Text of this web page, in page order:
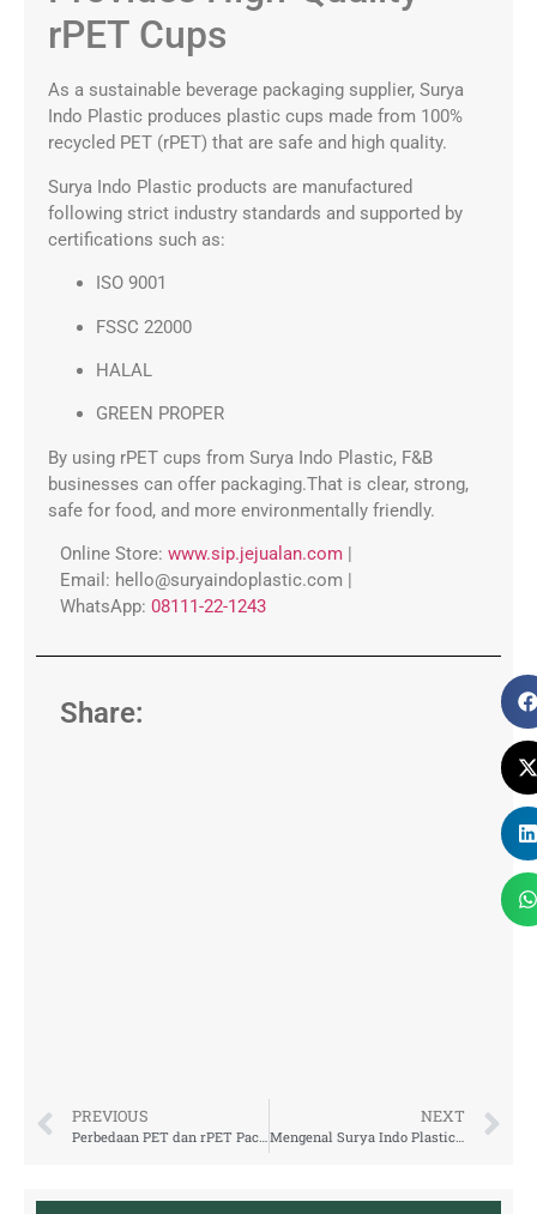
rPET Cups
As a sustainable beverage packaging supplier, Surya
Indo Plastic produces plastic cups made from 100%
recycled PET (rPET) that are safe and high quality.
Surya Indo Plastic products are manufactured
following strict industry standards and supported by
certifications such as:
ISO 9001
FSSC 22000
HALAL
GREEN PROPER
By using rPET cups from Surya Indo Plastic, F&B
businesses can offer packaging.That is clear, strong,
safe for food, and more environmentally friendly.
Online Store: www.sip.jejualan.com |
Email: hello@suryaindoplastic.com |
WhatsApp: 08111-22-1243
Share:
PREVIOUS NEXT
Mengenal Surya Indo Plastic, Produsen Kemasan rPET dari Indonesia